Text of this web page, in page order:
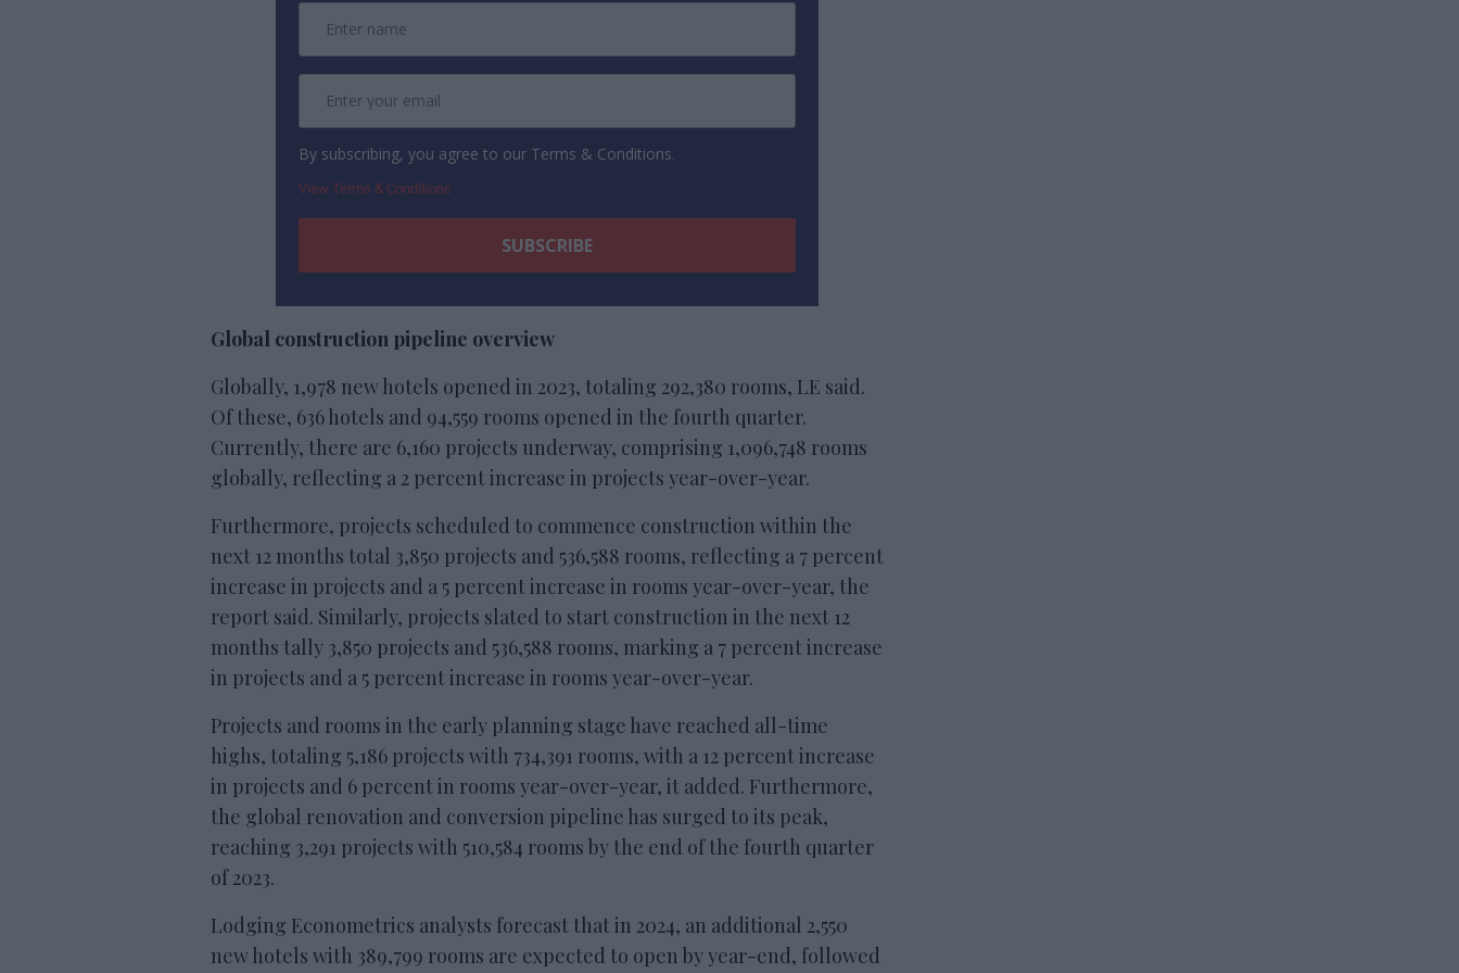
By subscribing, you agree to our Terms & Conditions.
View Terms & Conditions
Global construction pipeline overview
Globally, 1,978 new hotels opened in 2023, totaling 292,380 rooms, LE said.
Of these, 636 hotels and 94,559 rooms opened in the fourth quarter.
Currently, there are 6,160 projects underway, comprising 1,096,748 rooms
globally, reflecting a 2 percent increase in projects year-over-year.
Furthermore, projects scheduled to commence construction within the
next 12 months total 3,850 projects and 536,588 rooms, reflecting a 7 percent
increase in projects and a 5 percent increase in rooms year-over-year, the
report said. Similarly, projects slated to start construction in the next 12
months tally 3,850 projects and 536,588 rooms, marking a 7 percent increase
in projects and a 5 percent increase in rooms year-over-year.
Projects and rooms in the early planning stage have reached all-time
highs, totaling 5,186 projects with 734,391 rooms, with a 12 percent increase
in projects and 6 percent in rooms year-over-year, it added. Furthermore,
the global renovation and conversion pipeline has surged to its peak,
reaching 3,291 projects with 510,584 rooms by the end of the fourth quarter
of 2023.
Lodging Econometrics analysts forecast that in 2024, an additional 2,550
new hotels with 389,799 rooms are expected to open by year-end, followed